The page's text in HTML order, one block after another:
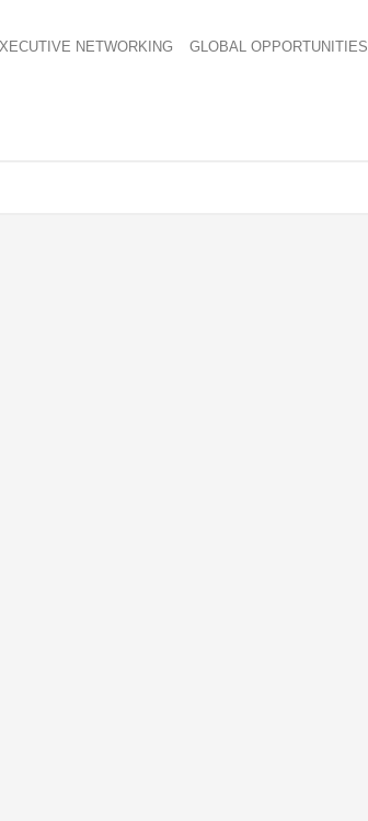
NETWORKING GLOBAL OPPORTUNITIES